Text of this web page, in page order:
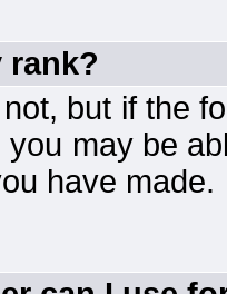
rank?
but if the
may be
have made.